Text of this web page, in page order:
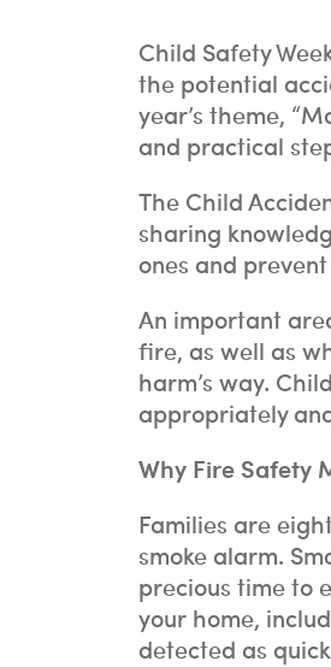
Child Safety
the potential
year’s theme,
and practical
The Child
sharing
ones and
An important
fire, as well as
harm’s way.
appropriately
Why Fire Safety
Families are
smoke alarm.
precious time to
your home,
detected as